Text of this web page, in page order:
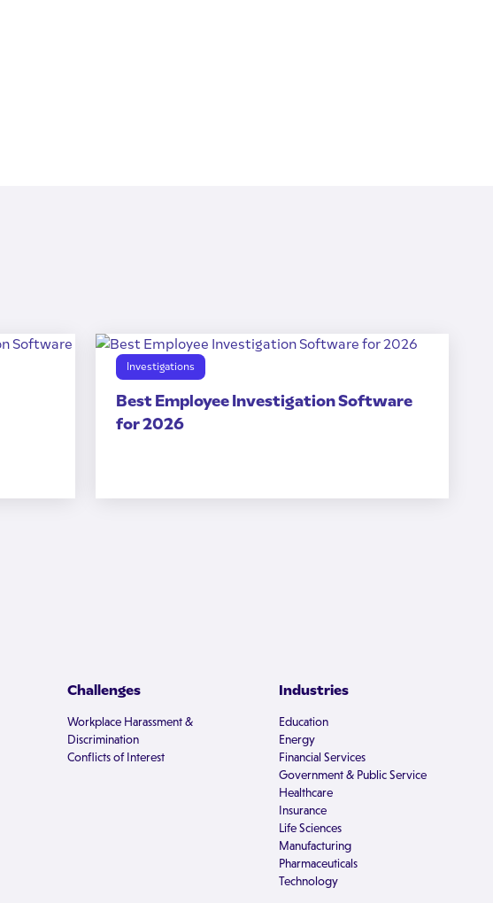
Investigations
Best Employee Investigation Software
for 2026
Challenges
Workplace Harassment &
Discrimination
Conflicts of Interest
Industries
Education
Energy
Financial Services
Government & Public Service
Healthcare
Insurance
Life Sciences
Manufacturing
Pharmaceuticals
Technology